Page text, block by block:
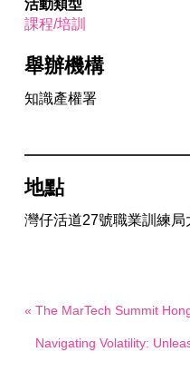
活動類型
課程/培訓
舉辦機構
知識產權署
地點
灣仔活道27號職業訓練
« The MarTech Summit
Navigating Volatility: